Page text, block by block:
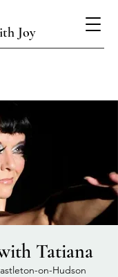
Joy
Tatiana
on-Hudson